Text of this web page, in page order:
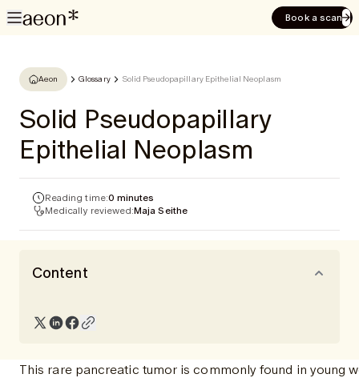
Book a scan
Aeon Glossary Solid Pseudopapillary Epithelial Neoplasm
Solid Pseudopapillary
Epithelial Neoplasm
Reading time:0 minutes
Medically reviewed:Maja Seithe
Content
This rare pancreatic tumor is commonly found in young